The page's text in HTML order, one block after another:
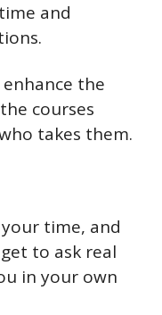
and
the
courses
takes them.
time, and
to ask real
in your own